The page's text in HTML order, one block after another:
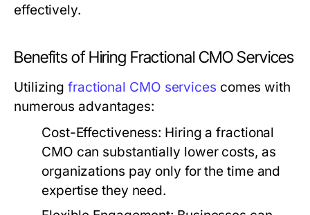
effectively.
Benefits of Hiring Fractional CMO Services
Utilizingfractional CMO services comes with
numerous advantages:
Cost-Effectiveness: Hiring a fractional
CMO can substantially lower costs, as
organizations pay only for the time and
expertise they need.